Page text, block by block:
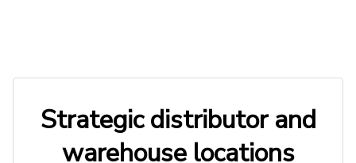
Strategic distributor and
warehouse locations